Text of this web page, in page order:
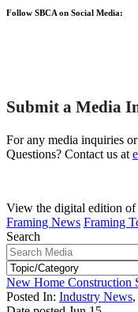
Follow SBCA on Social Media:
Submit a Media
For any media inquiries
Questions? Contact us at
View the digital edition
Framing News Framing
Search
New Home Construction
Posted In: Industry News,